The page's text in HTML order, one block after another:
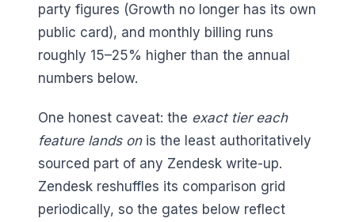
party figures (Growth no longer has its own
public card), and monthly billing runs
roughly 15–25% higher than the annual
numbers below.
One honest caveat: the exact tier each
feature lands onis the least authoritatively
sourced part of any Zendesk write-up.
Zendesk reshuffles its comparison grid
periodically, so the gates below reflect